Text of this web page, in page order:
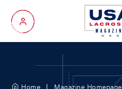
My Account
Home Magazine Homepage